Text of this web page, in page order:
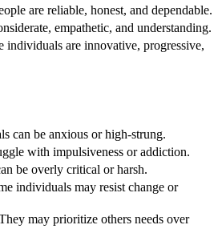
are reliable, honest, and dependable.
empathetic, and understanding.
individuals are innovative, progressive,
can be anxious or high-strung.
with impulsiveness or addiction.
be overly critical or harsh.
individuals may resist change or
may prioritize others needs over